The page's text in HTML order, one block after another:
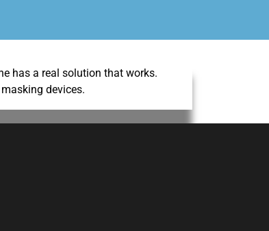
has a real solution that works.
devices.